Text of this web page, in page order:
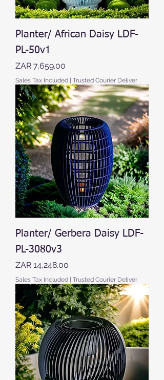
Planter/ African Daisy LDF-
PL-50v1
Price
ZAR 7,659.00
Sales Tax Included Trusted Courier Deliver
Planter/ Gerbera Daisy LDF-
PL-3080v3
Price
ZAR 14,248.00
Sales Tax Included Trusted Courier Deliver